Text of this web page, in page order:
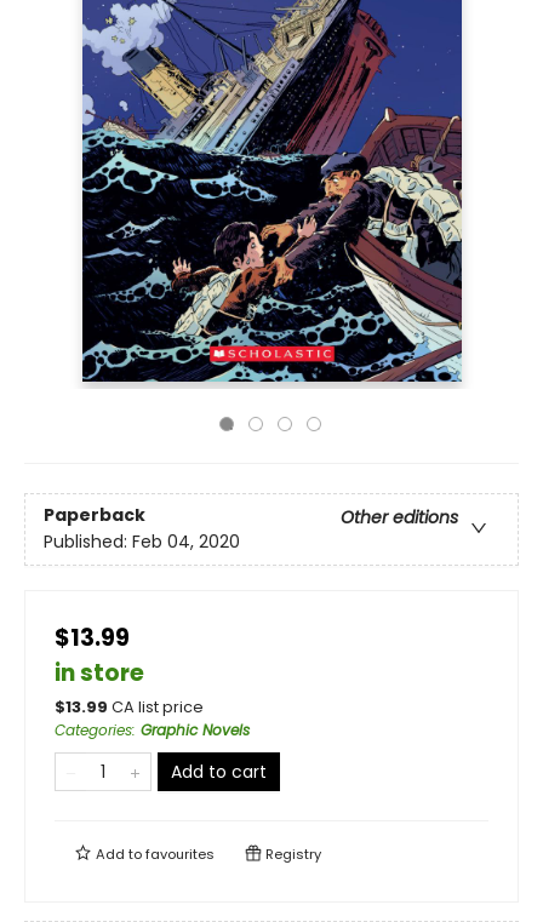
Paperback
Other editions
Published: Feb 04, 2020
$13.99
in store
$13.99 CA list price
Categories: Graphic Novels
Add to cart
Add tofavourites Registry